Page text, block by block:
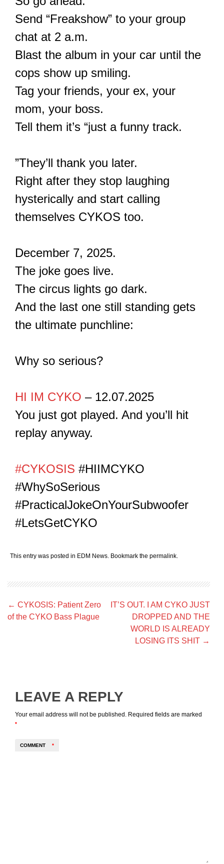
Send “Freakshow” to your group
chat at 2 a.m.
Blast the album in your car until the
cops show up smiling.
Tag your friends, your ex, your
mom, your boss.
Tell them it’s “just a funny track.
”They’ll thank you later.
Right after they stop laughing
hysterically and start calling
themselves CYKOS too.
December 7, 2025.
The joke goes live.
The circus lights go dark.
And the last one still standing gets
the ultimate punchline:
Why so serious?
HI IM CYKO – 12.07.2025
You just got played. And you’ll hit
replay anyway.
#CYKOSIS #HIIMCYKO
#WhySoSerious
#PracticalJokeOnYourSubwoofer
#LetsGetCYKO
This entry was posted in EDM News. Bookmark thepermalink.
Post
navigation
← CYKOSIS: Patient Zero
of the CYKO Bass Plague
IT’S OUT. I AM CYKO JUST
DROPPED AND THE
WORLD IS ALREADY
LOSING ITS SHIT →
LEAVE A REPLY
Your email address will not be published. Required fields are marked
*
COMMENT *